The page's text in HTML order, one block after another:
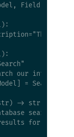
Field
our internal
=
-> str:
search here
for